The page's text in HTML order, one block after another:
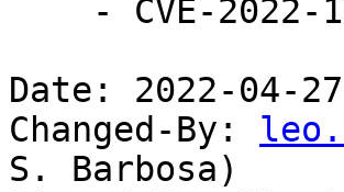
Date: 2022-04-
Changed-By:
S. Barbosa)